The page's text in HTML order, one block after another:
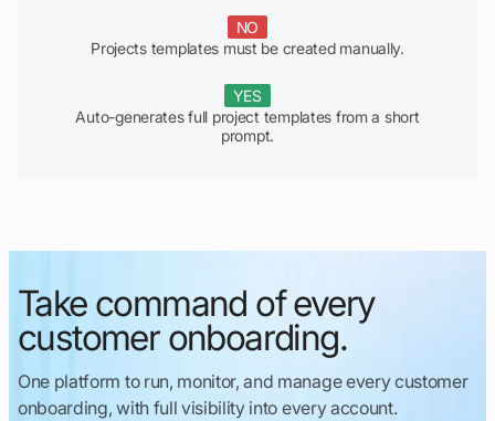
NO
Projects templates must be created manually.
YES
Auto-generates full project templates from a short
prompt.
Take command of every
customer onboarding.
One platform to run, monitor, and manage every customer
onboarding, with full visibility into every account.